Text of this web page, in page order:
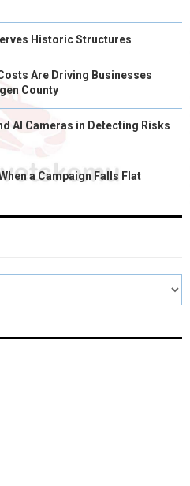
Historic Structures
Are Driving Businesses
County
AI Cameras in Detecting Risks
a Campaign Falls Flat